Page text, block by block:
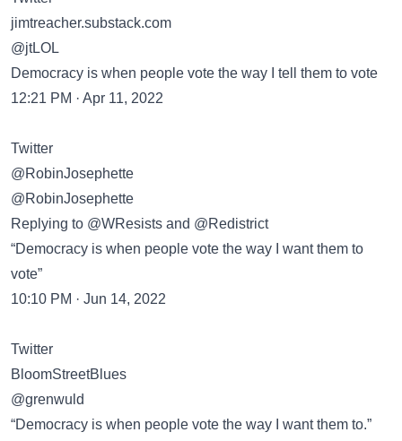
jimtreacher.substack.com
@jtLOL
Democracy is when people vote the way I tell them to vote
12:21 PM · Apr 11, 2022
Twitter
@RobinJosephette
@RobinJosephette
Replying to @WResists and @Redistrict
“Democracy is when people vote the way I want them to
vote”
10:10 PM · Jun 14, 2022
Twitter
BloomStreetBlues
@grenwuld
“Democracy is when people vote the way I want them to.”